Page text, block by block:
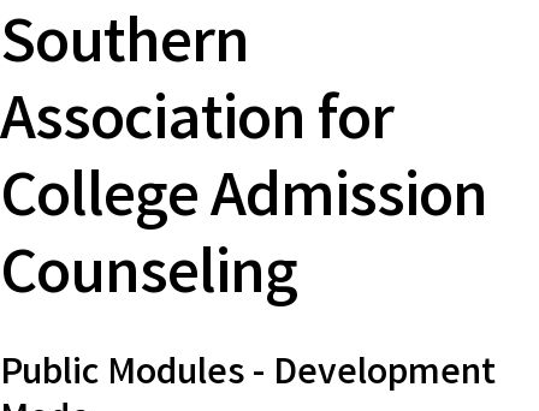
Southern
Association for
College Admission
Counseling
Public Modules - Development